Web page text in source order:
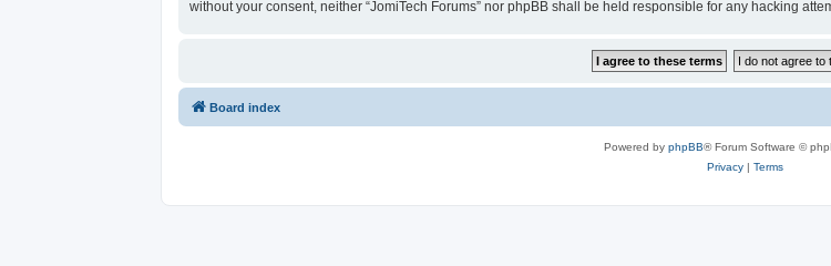
without your consent, neither “JomiTech Forums” nor phpBB shall be held responsible for any hacking
Board index
Powered by phpBB® Forum Software ©
Privacy| Terms